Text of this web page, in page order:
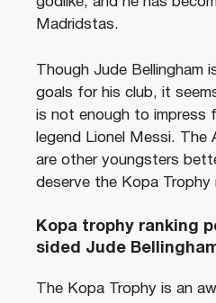
Madridstas.
Though Jude Bellingham
goals for his club, it
is not enough to impress
legend Lionel Messi. The
are other youngsters
deserve the Kopa Trophy
Kopa trophy ranking
sided Jude
The Kopa Trophy is an